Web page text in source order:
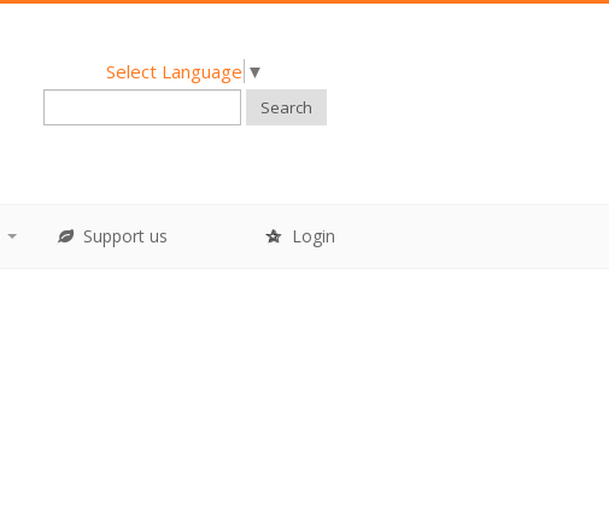
Select Language ▼
Search
Support us Login